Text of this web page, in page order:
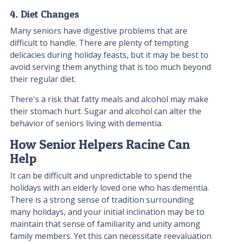
4. Diet Changes
Many seniors have digestive problems that are
difficult to handle. There are plenty of tempting
delicacies during holiday feasts, but it may be best to
avoid serving them anything that is too much beyond
their regular diet.
There's a risk that fatty meals and alcohol may make
their stomach hurt. Sugar and alcohol can alter the
behavior of seniors living with dementia.
How Senior Helpers Racine Can
Help
It can be difficult and unpredictable to spend the
holidays with an elderly loved one who has dementia.
There is a strong sense of tradition surrounding
many holidays, and your initial inclination may be to
maintain that sense of familiarity and unity among
family members. Yet this can necessitate reevaluation